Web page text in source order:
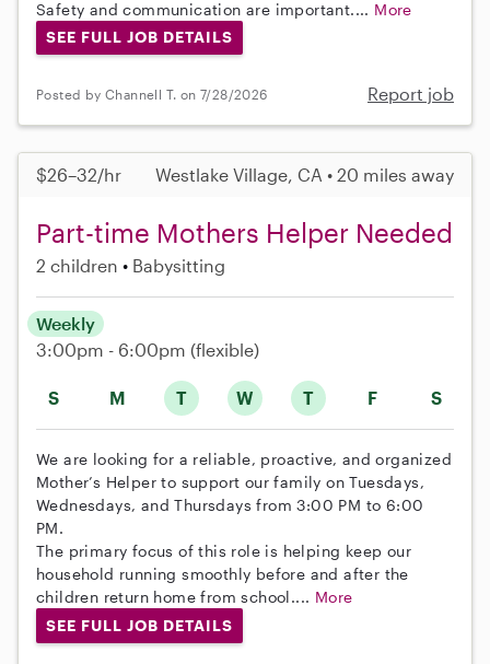
Safety and communication are important.... More
SEE FULL JOB DETAILS
Posted by Channell T. on 7/28/2026 Report job
$26–32/hr Westlake Village, CA • 20 miles away
Part-time Mothers Helper Needed
2 children Babysitting
S M T W T F S
Weekly
3:00pm - 6:00pm (flexible)
We are looking for a reliable, proactive, and organized
Mother’s Helper to support our family on Tuesdays,
Wednesdays, and Thursdays from 3:00 PM to 6:00
PM.
The primary focus of this role is helping keep our
household running smoothly before and after the
children return home from school.... More
SEE FULL JOB DETAILS